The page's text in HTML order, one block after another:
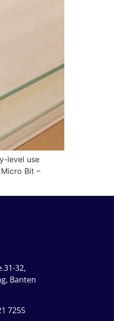
level use
Bit –
32,
Banten
7255